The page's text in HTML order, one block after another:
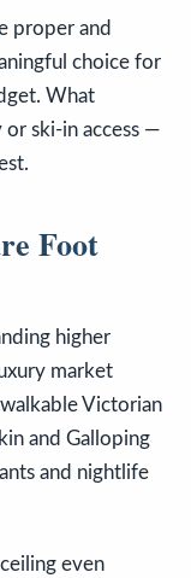
proper and
choice for
What
ski-in access —
Foot
higher
market
Victorian
and Galloping
and nightlife
even